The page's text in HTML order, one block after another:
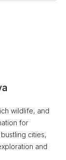
wildlife, and
for
cities,
and